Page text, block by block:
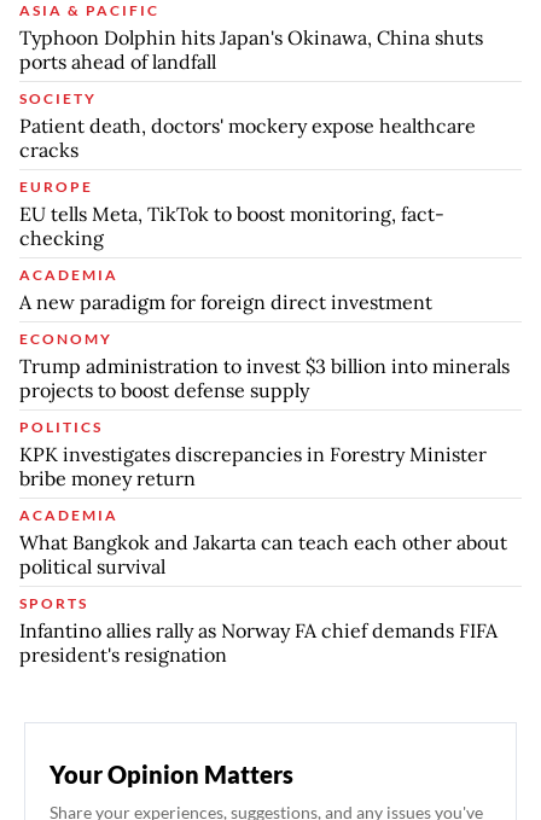
ASIA & PACIFIC
Typhoon Dolphin hits Japan's Okinawa, China shuts
ports ahead of landfall
SOCIETY
Patient death, doctors' mockery expose healthcare
cracks
EUROPE
EU tells Meta, TikTok to boost monitoring, fact-
checking
ACADEMIA
A new paradigm for foreign direct investment
ECONOMY
Trump administration to invest $3 billion into minerals
projects to boost defense supply
POLITICS
KPK investigates discrepancies in Forestry Minister
bribe money return
ACADEMIA
What Bangkok and Jakarta can teach each other about
political survival
SPORTS
Infantino allies rally as Norway FA chief demands FIFA
president's resignation
Your Opinion Matters
Share your experiences, suggestions, and any issues you've